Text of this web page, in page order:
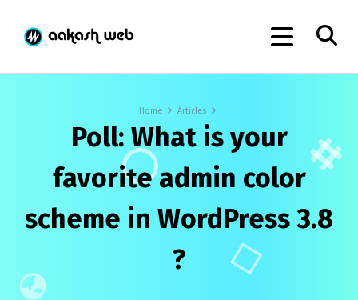
Home Articles
Poll: What is your
favorite admin color
scheme in WordPress 3.8
?